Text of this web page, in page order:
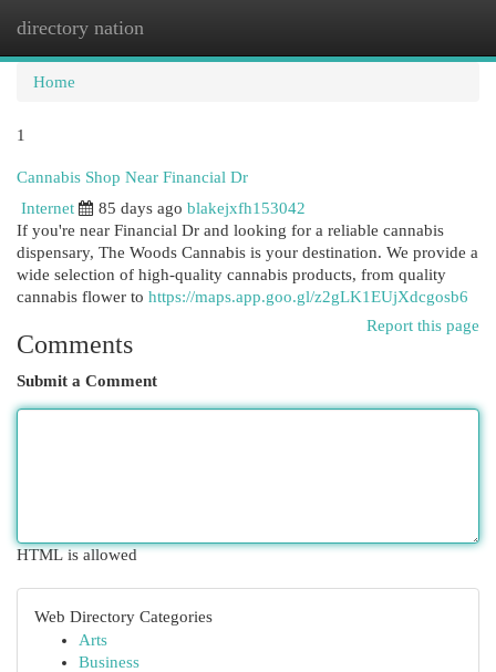
directory nation
Home
1
Cannabis Shop Near Financial Dr
Internet
85 days ago blakejxfh153042
If you're near Financial Dr and looking for a reliable cannabis
dispensary, The Woods Cannabis is your destination. We provide a
wide selection of high-quality cannabis products, from quality
cannabis flower to https://maps.app.goo.gl/z2gLK1EUjXdcgosb6
Report this page
Comments
Submit a Comment
HTML is allowed
Web Directory Categories
Arts
Business